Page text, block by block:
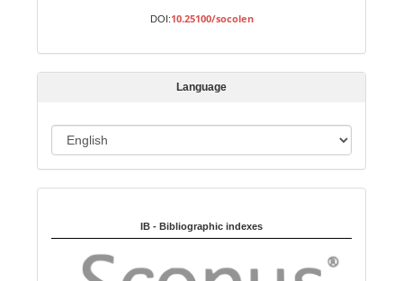
i
s
DOI:10.25100/socolen
Language
a
u
g
IB - Bibliographic indexes